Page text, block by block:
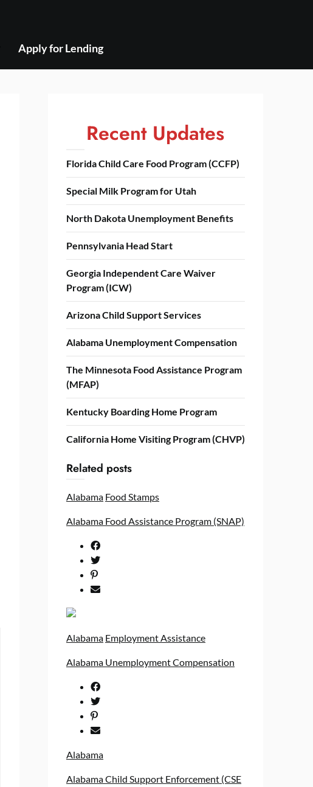
Apply for Lending
Recent Updates
Florida Child Care Food Program (CCFP)
Special Milk Program for Utah
North Dakota Unemployment Benefits
Pennsylvania Head Start
Georgia Independent Care Waiver
Program (ICW)
Arizona Child Support Services
Alabama Unemployment Compensation
The Minnesota Food Assistance Program
(MFAP)
Kentucky Boarding Home Program
California Home Visiting Program (CHVP)
Related posts
Alabama Food Stamps
Alabama Food Assistance Program (SNAP)
Alabama Employment Assistance
Alabama Unemployment Compensation
Alabama
Alabama Child Support Enforcement (CSE